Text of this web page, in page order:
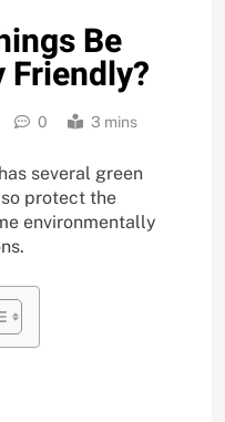
Be
0 3 mins
several green
protect the
environmentally